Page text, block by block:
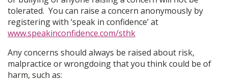
tolerated. You can raise a concern anonymously by
registering with ‘speak in confidence’ at
www.speakinconfidence.com/sthk
Any concerns should always be raised about risk,
malpractice or wrongdoing that you think could be of
harm, such as: